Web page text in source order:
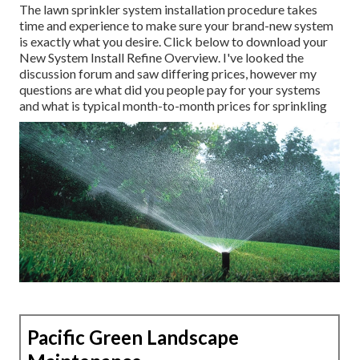
The lawn sprinkler system installation procedure takes
time and experience to make sure your brand-new system
is exactly what you desire. Click below to download your
New System Install Refine Overview. I've looked the
discussion forum and saw differing prices, however my
questions are what did you people pay for your systems
and what is typical month-to-month prices for sprinkling
Pacific Green Landscape